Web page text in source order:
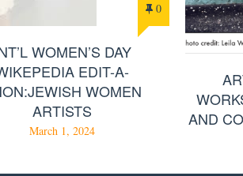
0
WOMEN’S DAY
EDIT-A-
WOMEN
ARTISTS
March 1, 2024
AND